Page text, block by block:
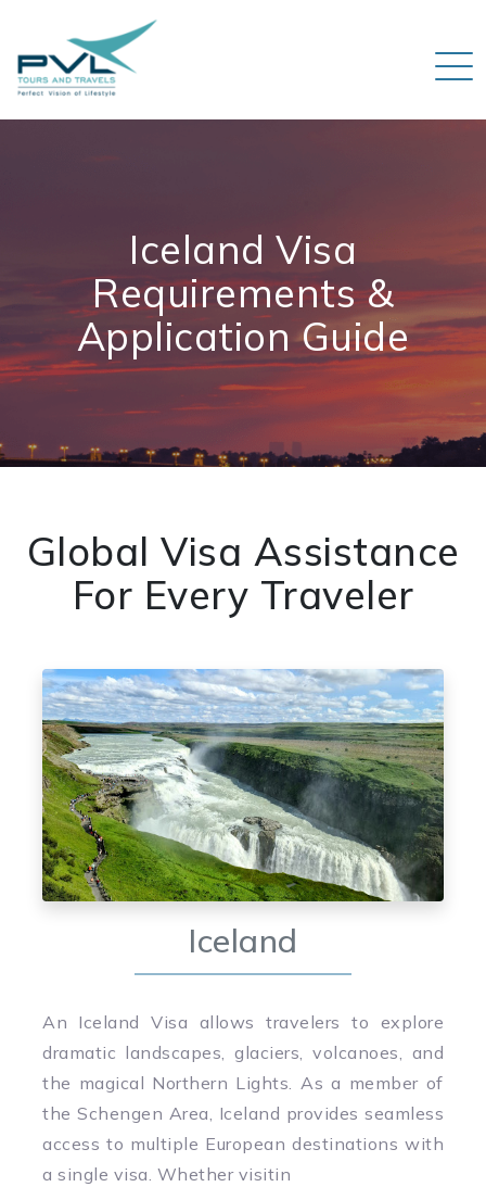
Iceland Visa
Requirements &
Application Guide
Global Visa Assistance
For Every Traveler
Iceland
An Iceland Visa allows travelers to explore
dramatic landscapes, glaciers, volcanoes, and
the magical Northern Lights. As a member of
the Schengen Area, Iceland provides seamless
access to multiple European destinations with
a single visa. Whether visitin